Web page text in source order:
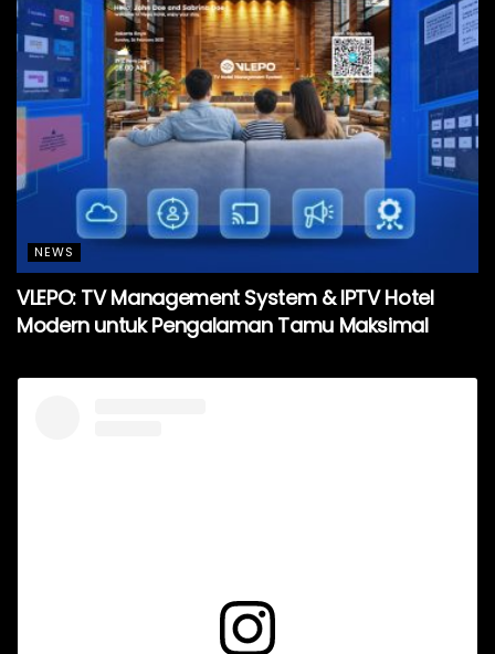
NEWS
VLEPO: TV Management System & IPTV Hotel
Modern untuk Pengalaman Tamu Maksimal